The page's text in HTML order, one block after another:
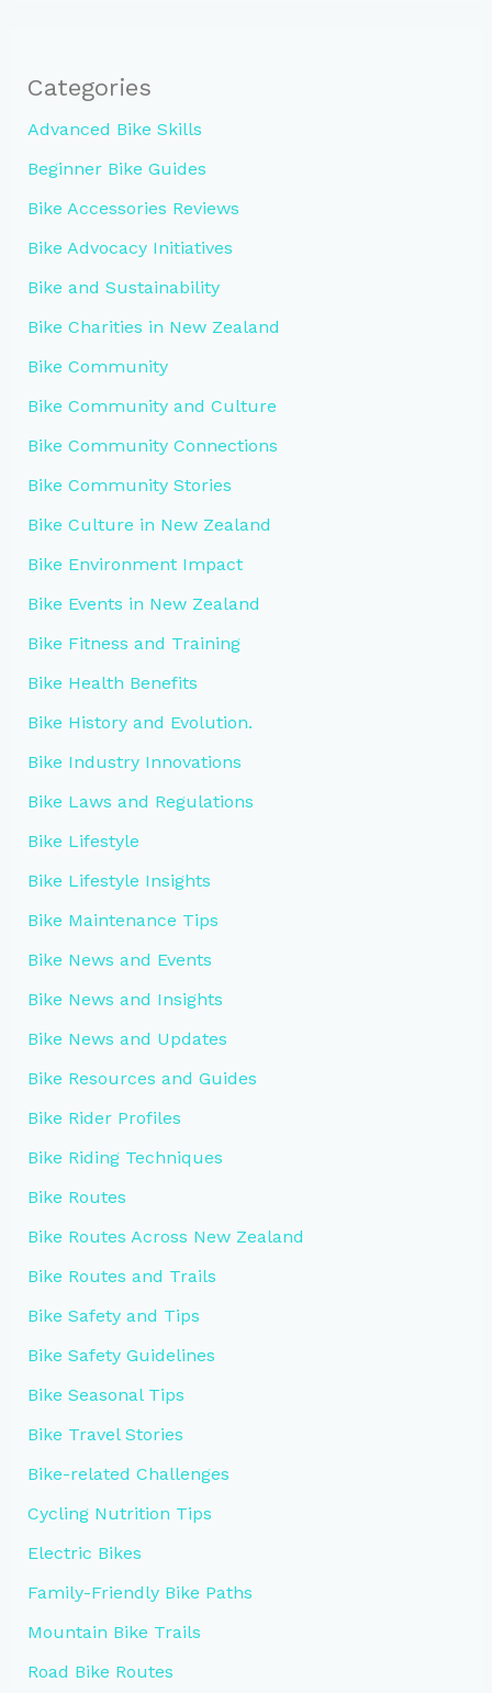
Categories
Advanced Bike Skills
Beginner Bike Guides
Bike Accessories Reviews
Bike Advocacy Initiatives
Bike and Sustainability
Bike Charities in New Zealand
Bike Community
Bike Community and Culture
Bike Community Connections
Bike Community Stories
Bike Culture in New Zealand
Bike Environment Impact
Bike Events in New Zealand
Bike Fitness and Training
Bike Health Benefits
Bike History and Evolution.
Bike Industry Innovations
Bike Laws and Regulations
Bike Lifestyle
Bike Lifestyle Insights
Bike Maintenance Tips
Bike News and Events
Bike News and Insights
Bike News and Updates
Bike Resources and Guides
Bike Rider Profiles
Bike Riding Techniques
Bike Routes
Bike Routes Across New Zealand
Bike Routes and Trails
Bike Safety and Tips
Bike Safety Guidelines
Bike Seasonal Tips
Bike Travel Stories
Bike-related Challenges
Cycling Nutrition Tips
Electric Bikes
Family-Friendly Bike Paths
Mountain Bike Trails
Road Bike Routes